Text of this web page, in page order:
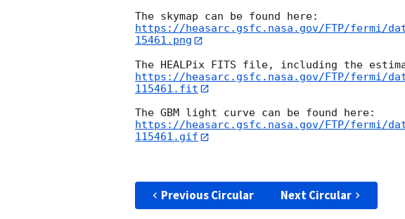
https://heasarc.gsfc.nasa.gov/FTP/fermi/
15461.png
https://heasarc.gsfc.nasa.gov/FTP/fermi/
115461.fit
https://heasarc.gsfc.nasa.gov/FTP/fermi/
115461.gif
Previous Circular Next Circular